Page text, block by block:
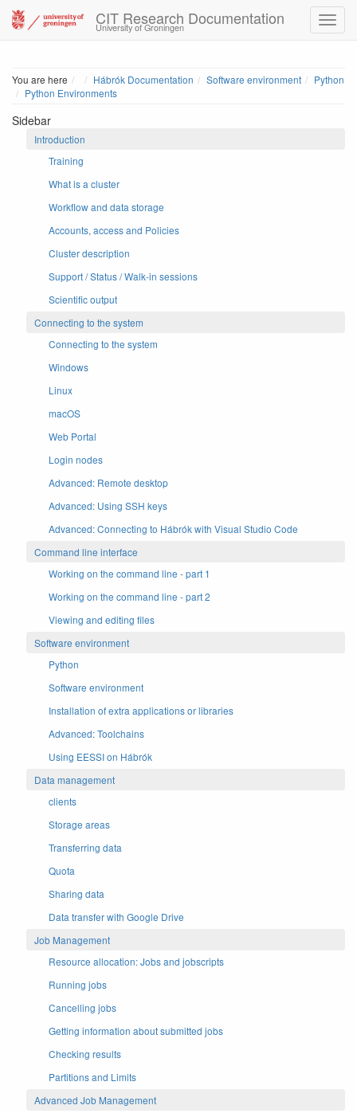
CIT Research Documentation
University of Groningen
You are here HomeHábrók Documentation Software environment
Python
Python Environments
Sidebar
Introduction
Training
What is a cluster
Workflow and data storage
Accounts, access and Policies
Cluster description
Support / Status / Walk-in sessions
Scientific output
Connecting to the system
Connecting to the system
Windows
Linux
macOS
Web Portal
Login nodes
Advanced: Remote desktop
Advanced: Using SSH keys
Advanced: Connecting to Hábrók with Visual Studio Code
Command line interface
Working on the command line - part 1
Working on the command line - part 2
Viewing and editing files
Software environment
Python
Software environment
Installation of extra applications or libraries
Advanced: Toolchains
Using EESSI on Hábrók
Data management
clients
Storage areas
Transferring data
Quota
Sharing data
Data transfer with Google Drive
Job Management
Resource allocation: Jobs and jobscripts
Running jobs
Cancelling jobs
Getting information about submitted jobs
Checking results
Partitions and Limits
Advanced Job Management